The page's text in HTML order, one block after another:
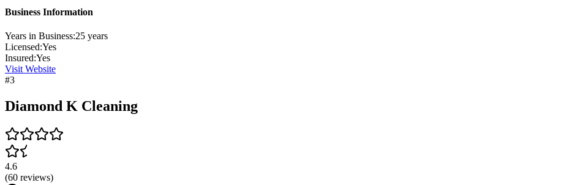
Business Information
Years in Business:25 years
Licensed:Yes
Insured:Yes
Visit Website
#3
Diamond K Cleaning
4.6
(60 reviews)